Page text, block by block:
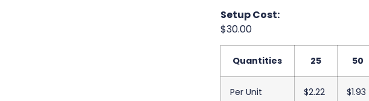
Setup Cost:
$30.00
Quantities 25 50
Per Unit $2.22 $1.93